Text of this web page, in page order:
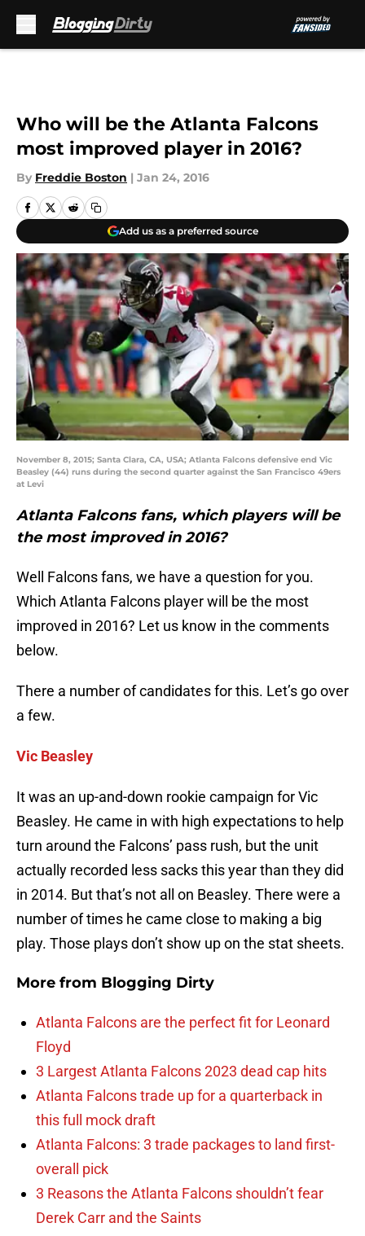
Who will be the Atlanta Falcons
most improved player in 2016?
By Freddie Boston | Jan 24, 2016
Add us as a preferred source
November 8, 2015; Santa Clara, CA, USA; Atlanta Falcons defensive end Vic
Beasley (44) runs during the second quarter against the San Francisco 49ers
at Levi
Atlanta Falcons fans, which players will be
the most improved in 2016?
Well Falcons fans, we have a question for you.
Which Atlanta Falcons player will be the most
improved in 2016? Let us know in the comments
below.
There a number of candidates for this. Let’s go over
a few.
Vic Beasley
It was an up-and-down rookie campaign for Vic
Beasley. He came in with high expectations to help
turn around the Falcons’ pass rush, but the unit
actually recorded less sacks this year than they did
in 2014. But that’s not all on Beasley. There were a
number of times he came close to making a big
play. Those plays don’t show up on the stat sheets.
More from Blogging Dirty
Atlanta Falcons are the perfect fit for Leonard
Floyd
3 Largest Atlanta Falcons 2023 dead cap hits
Atlanta Falcons trade up for a quarterback in
this full mock draft
Atlanta Falcons: 3 trade packages to land first-
overall pick
3 Reasons the Atlanta Falcons shouldn’t fear
Derek Carr and the Saints